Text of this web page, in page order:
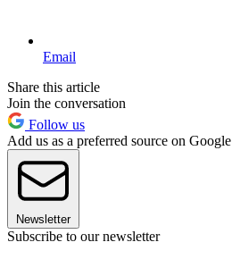
Email
Share this article
Join the conversation
Follow us
Add us as a preferred source on Google
Newsletter
Subscribe to our newsletter